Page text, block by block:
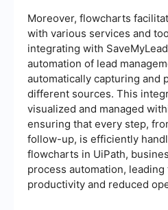
Moreover, flowcharts
with various services and
integrating with
automation of lead
automatically capturing and
different sources. This
visualized and managed
ensuring that every step,
follow-up, is efficiently
flowcharts in UiPath,
process automation,
productivity and reduced